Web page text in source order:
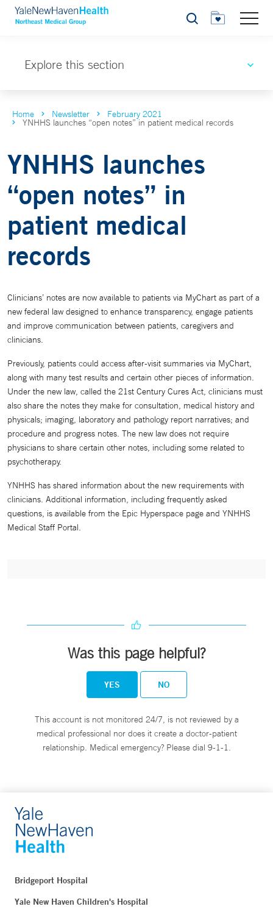
Search
Explore this section
Home Newsletter February 2021
YNHHS launches “open notes” in patient medical records
YNHHS launches
“open notes” in
patient medical
records
Clinicians’ notes are now available to patients via MyChart as part of a
new federal law designed to enhance transparency, engage patients
and improve communication between patients, caregivers and
clinicians.
Previously, patients could access after-visit summaries via MyChart,
along with many test results and certain other pieces of information.
Under the new law, called the 21st Century Cures Act, clinicians must
also share the notes they make for consultation, medical history and
physicals; imaging, laboratory and pathology report narratives; and
procedure and progress notes. The new law does not require
physicians to share certain other notes, including some related to
psychotherapy.
YNHHS has shared information about the new requirements with
clinicians. Additional information, including frequently asked
questions, is available from the Epic Hyperspace page and YNHHS
Medical Staff Portal.
Was this page helpful?
YES NO
This account is not monitored 24/7, is not reviewed by a
medical professional nor does it create a doctor-patient
relationship. Medical emergency? Please dial 9-1-1.
Bridgeport Hospital
Yale New Haven Children's Hospital